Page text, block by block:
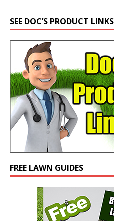
SEE DOC’S PRODUCT LINKS
FREE LAWN GUIDES